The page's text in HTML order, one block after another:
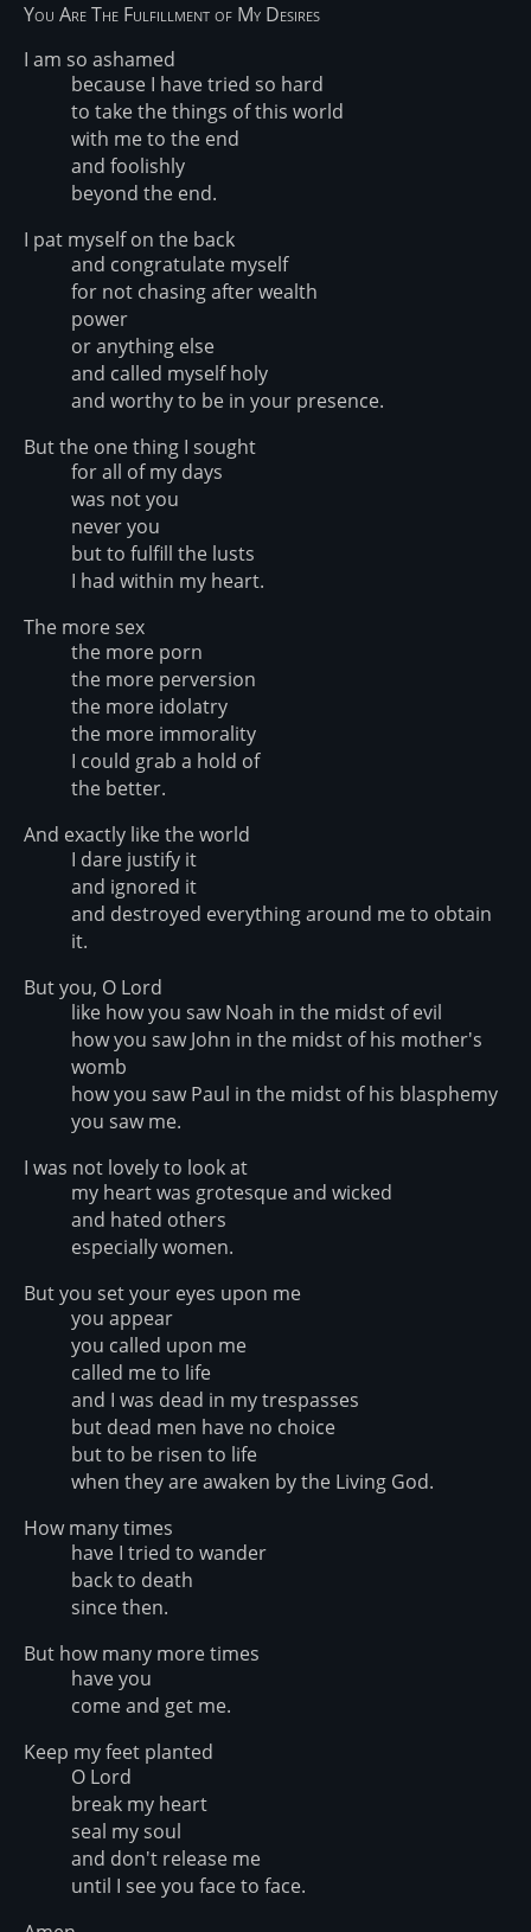
You Are The Fulfillment of My Desires
I am so ashamed
because I have tried so hard
to take the things of this world
with me to the end
and foolishly
beyond the end.
I pat myself on the back
and congratulate myself
for not chasing after wealth
power
or anything else
and called myself holy
and worthy to be in your presence.
But the one thing I sought
for all of my days
was not you
never you
but to fulfill the lusts
I had within my heart.
The more sex
the more porn
the more perversion
the more idolatry
the more immorality
I could grab a hold of
the better.
And exactly like the world
I dare justify it
and ignored it
and destroyed everything around me to obtain
it.
But you, O Lord
like how you saw Noah in the midst of evil
how you saw John in the midst of his mother's
womb
how you saw Paul in the midst of his blasphemy
you saw me.
I was not lovely to look at
my heart was grotesque and wicked
and hated others
especially women.
But you set your eyes upon me
you appear
you called upon me
called me to life
and I was dead in my trespasses
but dead men have no choice
but to be risen to life
when they are awaken by the Living God.
How many times
have I tried to wander
back to death
since then.
But how many more times
have you
come and get me.
Keep my feet planted
O Lord
break my heart
seal my soul
and don't release me
until I see you face to face.